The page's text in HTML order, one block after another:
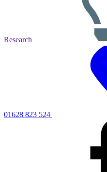
Research
01628 823 524